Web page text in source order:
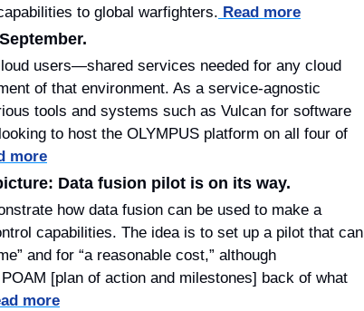
to global warfighters. Read more
of that environment. As a service-agnostic
tools and systems such as Vulcan for software
to host the OLYMPUS platform on all four of
more
Data fusion pilot is on its way.
how data fusion can be used to make a
capabilities. The idea is to set up a pilot that can
and for “a reasonable cost,” although
[plan of action and milestones] back of what
more